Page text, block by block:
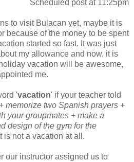
Scheduled post at 11:25pm
to visit Bulacan yet, maybe it is
because of the money to be spent
started so fast. It was just
my allowance and now, it is
vacation will be awesome,
me.
'vacation' if your teacher told
memorize two Spanish prayers +
your groupmates + make a
design of the gym for the
is not a vacation at all.
our instructor assigned us to